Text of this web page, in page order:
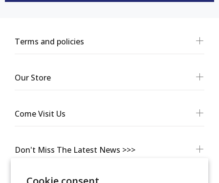
Don't Miss The Latest News >>>
Terms and policies
Our Store
Come Visit Us